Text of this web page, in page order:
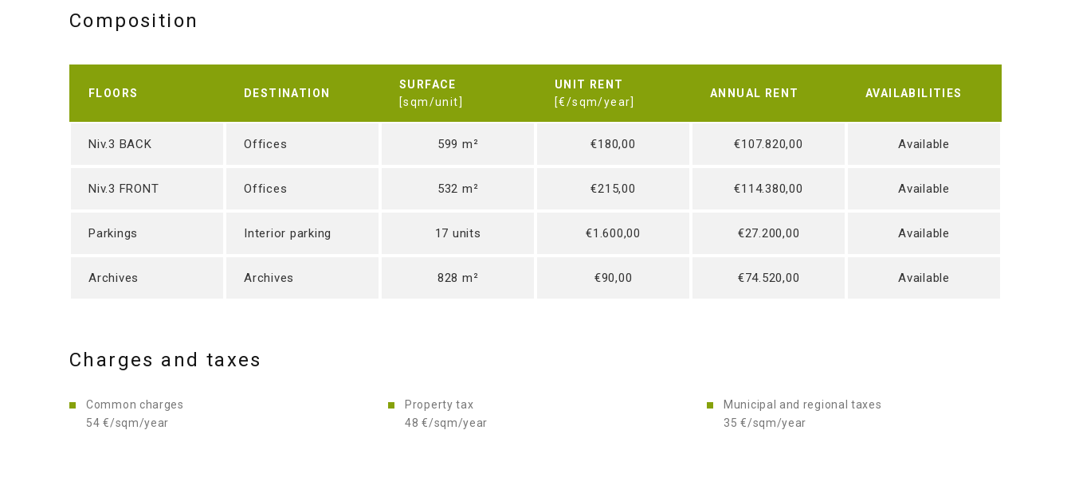
Composition
FLOORS DESTINATION
SURFACE
[sqm/unit]
UNIT RENT
[€/sqm/year]
ANNUAL RENT AVAILABILITIES
Niv.3 BACK Offices 599 m² €180,00 €107.820,00 Available
Niv.3 FRONT Offices 532 m² €215,00 €114.380,00 Available
Parkings Interior parking 17 units €1.600,00 €27.200,00 Available
Archives Archives 828 m² €90,00 €74.520,00 Available
Charges and taxes
Common charges
54 €/sqm/year
Property tax
48 €/sqm/year
Municipal and regional taxes
35 €/sqm/year